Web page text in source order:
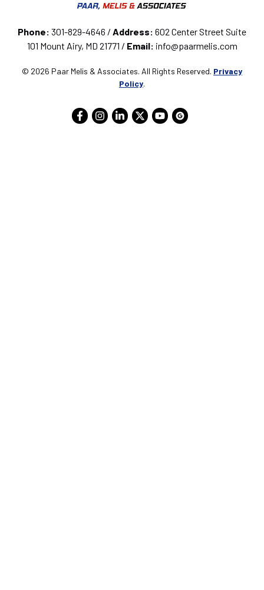
Phone: 301-829-4646 / Address: 602 Center Street Suite
101 Mount Airy, MD 21771 / Email: info@paarmelis.com
© 2026 Paar Melis & Associates. All Rights Reserved. Privacy
Policy.